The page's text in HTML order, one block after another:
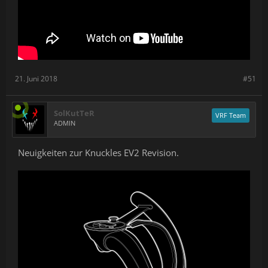
With EV2, Knuckles has been modernized and updated with a new
design. From a form and function perspective it keeps everything
that made EV 1.3 great and improves upon it.
The handle has been sculpted to be more comfortable for
a wider range of hand sizes (we are targeting hands in the
5th to 95th percentiles).
The strap can now be adjusted for different hand sizes,
and it's made with an easy-to-clean anti-microbial
The top input surface has been reconsidered to ensure
that both small and large hands can access all of the
#51
21. Juni 2018
SolKutTeR
ADMIN
VRF Team
Neuigkeiten zur Knuckles EV2 Revision.